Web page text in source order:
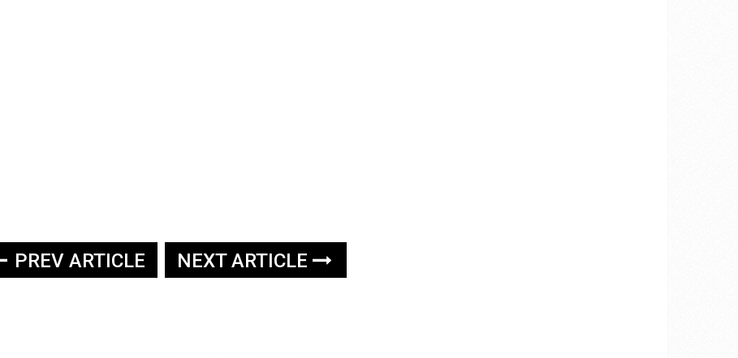
PREV ARTICLE NEXT ARTICLE